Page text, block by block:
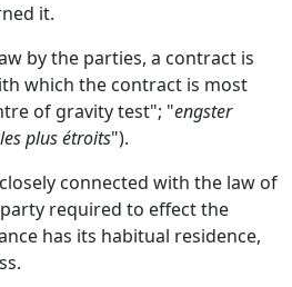
it.
by the parties, a contract is
which the contract is most
of gravity test"; "engster
plus étroits").
connected with the law of
required to effect the
has its habitual residence,